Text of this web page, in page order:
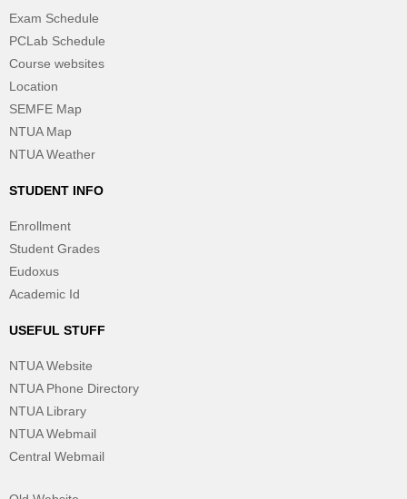
Exam Schedule
PCLab Schedule
Course websites
Location
SEMFE Map
NTUA Map
NTUA Weather
STUDENT INFO
Enrollment
Student Grades
Eudoxus
Academic Id
USEFUL STUFF
NTUA Website
NTUA Phone Directory
NTUA Library
NTUA Webmail
Central Webmail